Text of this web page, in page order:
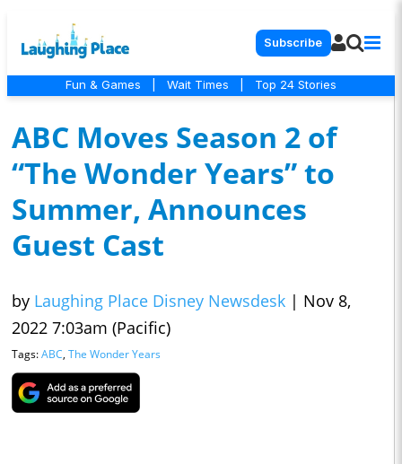
Subscribe
Fun & Games Wait Times Top 24 Stories
ABC Moves Season 2 of
“The Wonder Years” to
Summer, Announces
Guest Cast
by Laughing Place Disney Newsdesk | Nov 8,
2022 7:03am (Pacific)
Tags:ABC, The Wonder Years